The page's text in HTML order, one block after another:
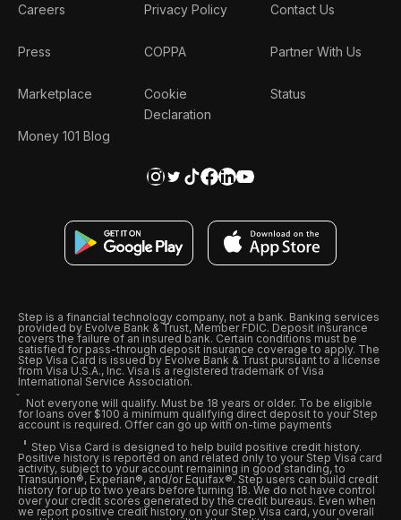
Careers
Press
Marketplace
Money 101 Blog
Privacy Policy
COPPA
Cookie
Declaration
Contact Us
Partner With Us
Status
Step is a financial technology company, not a bank. Banking services
provided by Evolve Bank & Trust, Member FDIC. Deposit insurance
covers the failure of an insured bank. Certain conditions must be
satisfied for pass-through deposit insurance coverage to apply. The
Step Visa Card is issued by Evolve Bank & Trust pursuant to a license
from Visa U.S.A., Inc. Visa is a registered trademark of Visa
International Service Association.
Not everyone will qualify. Must be 18 years or older. To be eligible
for loans over $100 a minimum qualifying direct deposit to your Step
account is required. Offer can go up with on-time payments
Step Visa Card is designed to help build positive credit history.
Positive history is reported on and related only to your Step Visa card
activity, subject to your account remaining in good standing, to
Transunion®, Experian®, and/or Equifax®. Step users can build credit
history for up to two years before turning 18. We do not have control
over your credit scores generated by the credit bureaus. Even when
we report positive credit history on your Step Visa card, your overall